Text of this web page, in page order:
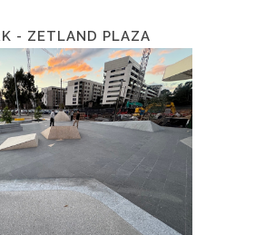
- ZETLAND PLAZA